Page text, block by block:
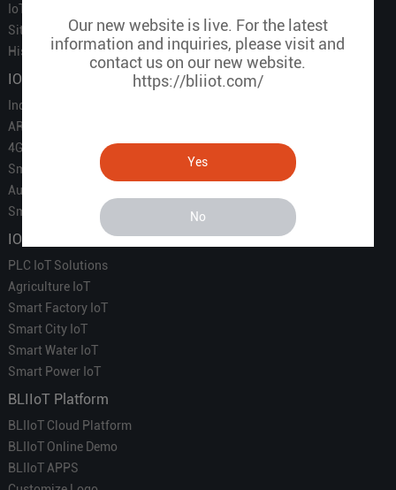
Our new website is live. For the latest
information and inquiries, please visit and
contact us on our new website.
https://bliiot.com/
Yes
No
IoT Partners
Sitemap
History of BLIIOT
IOT Products
Industrial IoT
ARM Computers
4G M2M IoT
Smart Energy
Automation
Smart Building
IOT Solutions
PLC IoT Solutions
Agriculture IoT
Smart Factory IoT
Smart City IoT
Smart Water IoT
Smart Power IoT
BLIIoT Platform
BLIIoT Cloud Platform
BLIIoT Online Demo
BLIIoT APPS